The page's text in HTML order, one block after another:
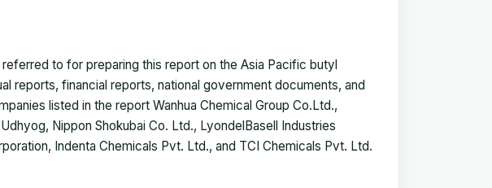
to for preparing this report on the Asia Pacific butyl
reports, financial reports, national government documents, and
listed in the report Wanhua Chemical Group Co.Ltd.,
Nippon Shokubai Co. Ltd., LyondelBasell Industries
Indenta Chemicals Pvt. Ltd., and TCI Chemicals Pvt. Ltd.